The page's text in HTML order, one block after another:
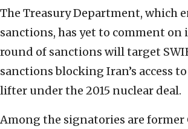
The Treasury Department, which
sanctions, has yet to comment on
round of sanctions will target
sanctions blocking Iran’s access
lifter under the 2015 nuclear deal.
Among the signatories are